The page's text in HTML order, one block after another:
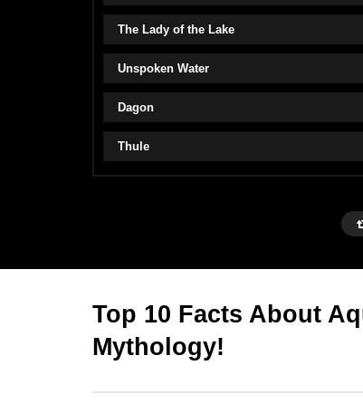
The Lady of the Lake
Unspoken Water
Dagon
Thule
Top 10 Facts About
Mythology!